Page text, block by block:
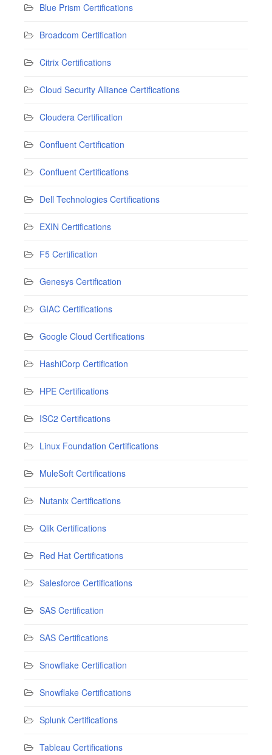
Blue Prism Certifications
Broadcom Certification
Citrix Certifications
Cloud Security Alliance Certifications
Cloudera Certification
Confluent Certification
Confluent Certifications
Dell Technologies Certifications
EXIN Certifications
F5 Certification
Genesys Certification
GIAC Certifications
Google Cloud Certifications
HashiCorp Certification
HPE Certifications
ISC2 Certifications
Linux Foundation Certifications
MuleSoft Certifications
Nutanix Certifications
Qlik Certifications
Red Hat Certifications
Salesforce Certifications
SAS Certification
SAS Certifications
Snowflake Certification
Snowflake Certifications
Splunk Certifications
Tableau Certifications